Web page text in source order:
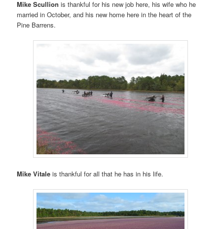
Mike Scullion is thankful for his new job here, his wife who he
married in October, and his new home here in the heart of the
Pine Barrens.
Mike Vitale is thankful for all that he has in his life.